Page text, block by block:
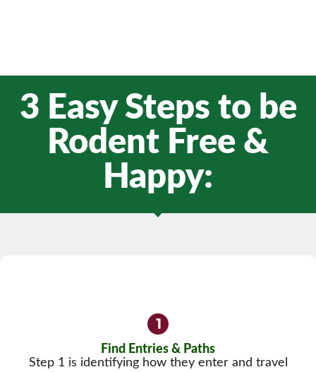
3 Easy Steps to be
Rodent Free &
Happy:
Find Entries & Paths
Step 1 is identifying how they enter and travel